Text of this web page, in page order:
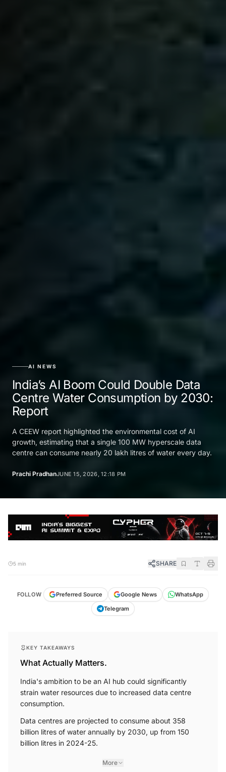
AI NEWS
India’s AI Boom Could Double Data
Centre Water Consumption by 2030:
Report
A CEEW report highlighted the environmental cost of AI
growth, estimating that a single 100 MW hyperscale data
centre can consume nearly 20 lakh litres of water every day.
Prachi PradhanJUNE 15, 2026, 12:18 PM
5 min SHARE
FOLLOW Preferred Source Google News
WhatsApp
Telegram
KEY TAKEAWAYS
What Actually Matters.
India's ambition to be an AI hub could significantly
strain water resources due to increased data centre
consumption.
Data centres are projected to consume about 358
billion litres of water annually by 2030, up from 150
billion litres in 2024-25.
More